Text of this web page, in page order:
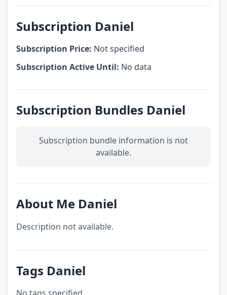
Subscription Daniel
Subscription Price: Not specified
Subscription Active Until: No data
Subscription Bundles Daniel
Subscription bundle information is not
available.
About Me Daniel
Description not available.
Tags Daniel